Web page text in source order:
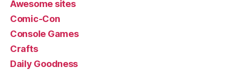
Awesome sites
Comic-Con
Console Games
Crafts
Daily Goodness